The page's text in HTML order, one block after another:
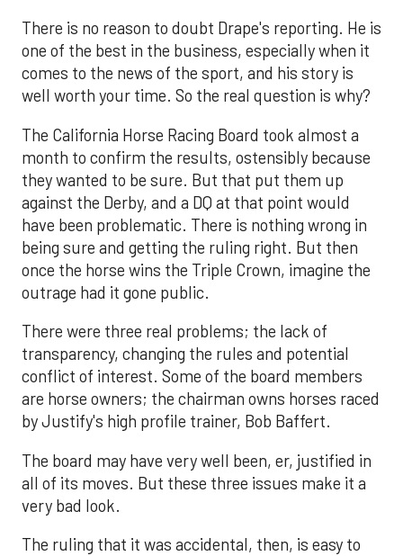
There is no reason to doubt Drape's reporting. He is
one of the best in the business, especially when it
comes to the news of the sport, and his story is
well worth your time. So the real question is why?
The California Horse Racing Board took almost a
month to confirm the results, ostensibly because
they wanted to be sure. But that put them up
against the Derby, and a DQ at that point would
have been problematic. There is nothing wrong in
being sure and getting the ruling right. But then
once the horse wins the Triple Crown, imagine the
outrage had it gone public.
There were three real problems; the lack of
transparency, changing the rules and potential
conflict of interest. Some of the board members
are horse owners; the chairman owns horses raced
by Justify's high profile trainer, Bob Baffert.
The board may have very well been, er, justified in
all of its moves. But these three issues make it a
very bad look.
The ruling that it was accidental, then, is easy to